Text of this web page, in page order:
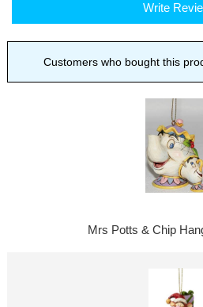
Write
Customers who bought this
Mrs Potts & Chip